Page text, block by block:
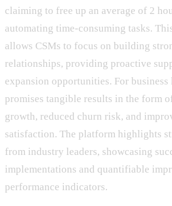
claiming to free up an average of 2
automating time-consuming tasks.
allows CSMs to focus on building
relationships, providing proactive
expansion opportunities. For business
promises tangible results in the form
growth, reduced churn risk, and
satisfaction. The platform highlights
from industry leaders, showcasing
implementations and quantifiable
performance indicators.